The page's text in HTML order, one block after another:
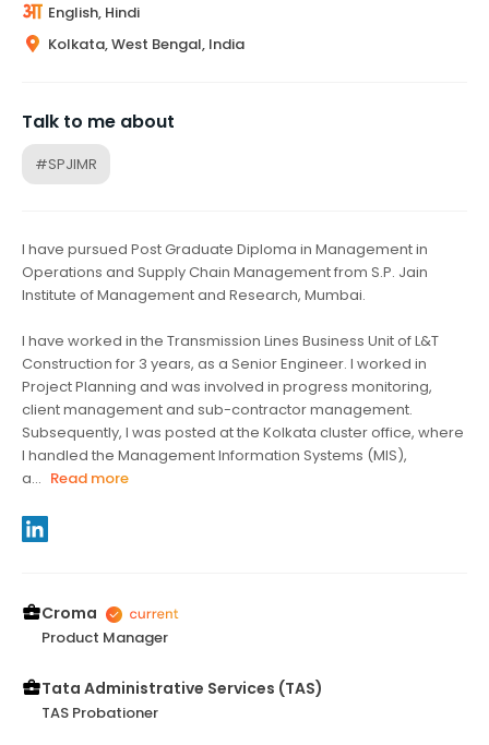
English, Hindi
Kolkata, West Bengal, India
Talk to me about
#SPJIMR
I have pursued Post Graduate Diploma in Management in
Operations and Supply Chain Management from S.P. Jain
Institute of Management and Research, Mumbai.
I have worked in the Transmission Lines Business Unit of L&T
Construction for 3 years, as a Senior Engineer. I worked in
Project Planning and was involved in progress monitoring,
client management and sub-contractor management.
Subsequently, I was posted at the Kolkata cluster office, where
I handled the Management Information Systems (MIS),
a... Read more
Croma
Product Manager
Tata Administrative Services (TAS)
TAS Probationer